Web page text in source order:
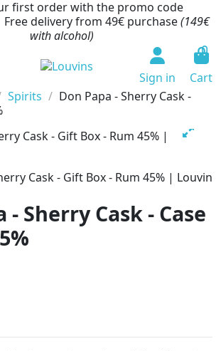
first order with the promo code
Free delivery from 49€ purchase(149€
with alcohol)
Sign in
0
Cart
Spirits
Don Papa - Sherry Cask -
- Sherry Cask - Case